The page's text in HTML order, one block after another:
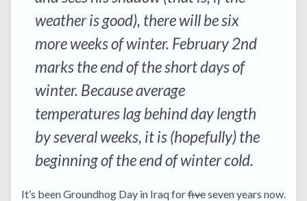
weather is good), there will be six
more weeks of winter. February 2nd
marks the end of the short days of
winter. Because average
temperatures lag behind day length
by several weeks, it is (hopefully) the
beginning of the end of winter cold.
It’s been Groundhog Day in Iraq forfiveseven years now.